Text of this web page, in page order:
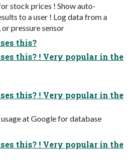
stock prices ! Show auto-
to a user ! Log data from a
pressure sensor
this?
this? ! Very popular in the
this? ! Very popular in the
at Google for database
this? ! Very popular in the